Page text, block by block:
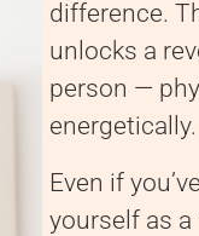
difference.
unlocks a
person —
energetically.
Even if
yourself as a